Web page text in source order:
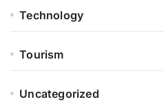
Technology
Tourism
Uncategorized